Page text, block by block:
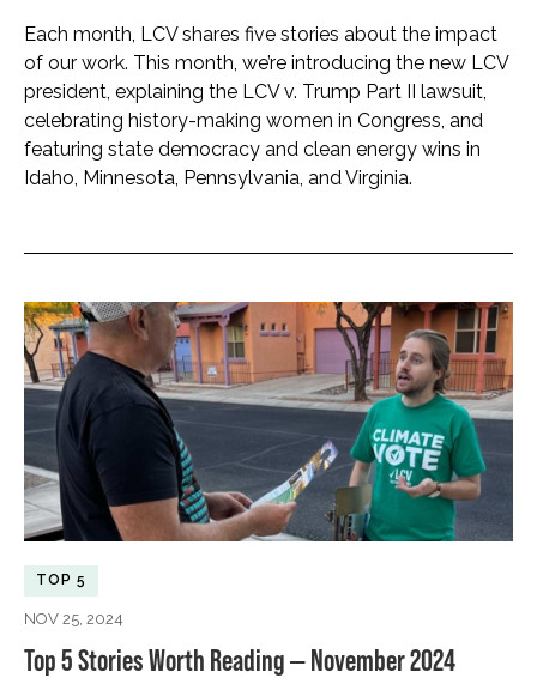
Each month, LCV shares five stories about the impact
of our work. This month, we’re introducing the new LCV
president, explaining the LCV v. Trump Part II lawsuit,
celebrating history-making women in Congress, and
featuring state democracy and clean energy wins in
Idaho, Minnesota, Pennsylvania, and Virginia.
TOP 5
NOV 25, 2024
Top 5 Stories Worth Reading — November 2024